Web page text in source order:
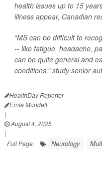
health issues up to 15
illness appear, Canadian
“MS can be difficult to
-- like fatigue, headache,
can be quite general and
conditions,” study senior
HealthDay Reporter
Ernie Mundell
|
August 4, 2025
|
Full Page
Neurology